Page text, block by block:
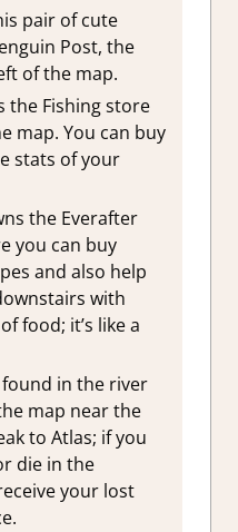
pair of cute
Post, the
of the map.
the Fishing store
map. You can buy
stats of your
the Everafter
you can buy
and also help
with
food; it’s like a
in the river
map near the
to Atlas; if you
die in the
your lost